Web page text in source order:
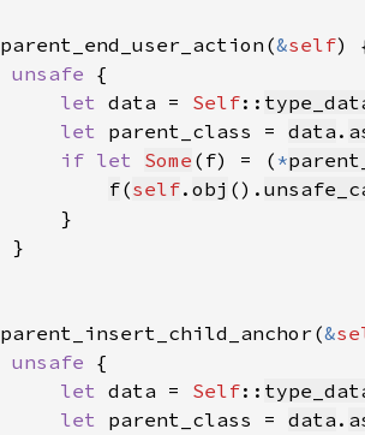
parent_end_user_action(&self
unsafe
let data = Self::
let parent_class = data .
if let Some (f) = ( *
f(self. obj ().
parent_insert_child_anchor(&
unsafe
let data = Self::
let parent_class = data .